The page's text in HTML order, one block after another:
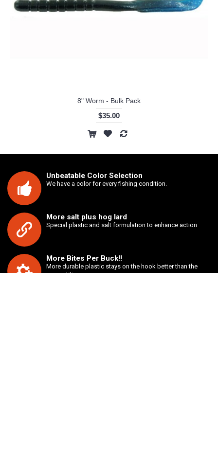
8" Worm - Bulk Pack
$35.00
Unbeatable Color Selection
We have a color for every fishing condition.
More salt plus hog lard
Special plastic and salt formulation to enhance action
More Bites Per Buck!!
More durable plastic stays on the hook better than the
competition.